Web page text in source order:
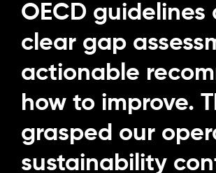
OECD
clear gap
actionable
how to improve.
grasped our
sustainability